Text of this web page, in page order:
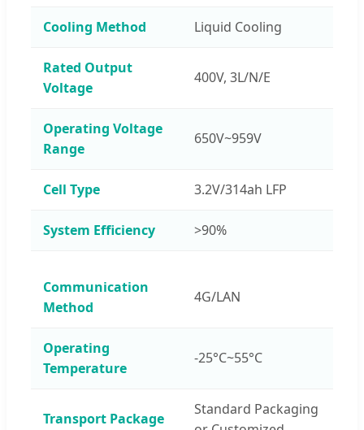
Cooling Method Liquid Cooling
Rated Output
Voltage
400V, 3L/N/E
Operating Voltage
Range
650V~959V
Cell Type 3.2V/314ah LFP
System Efficiency >90%
Communication
Method
4G/LAN
Operating
Temperature
-25°C~55°C
Transport Package
Standard Packaging